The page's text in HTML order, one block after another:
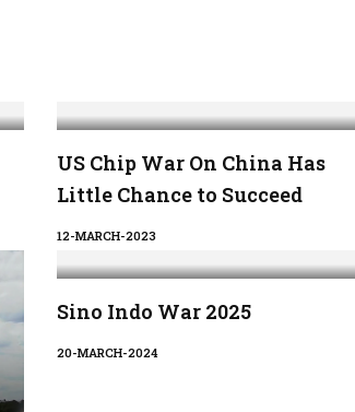
US Chip War On China Has
Little Chance to Succeed
12-MARCH-2023
Sino Indo War 2025
20-MARCH-2024